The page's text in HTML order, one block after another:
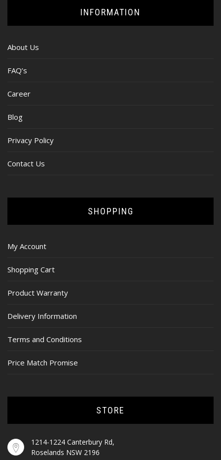
INFORMATION
About Us
FAQ’s
Career
Blog
Privacy Policy
Contact Us
SHOPPING
My Account
Shopping Cart
Product Warranty
Delivery Information
Terms and Conditions
Price Match Promise
STORE
1214-1224 Canterbury Rd,
Roselands NSW 2196